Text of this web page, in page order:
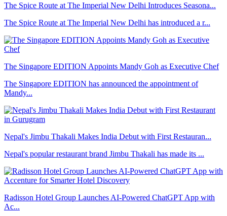
The Spice Route at The Imperial New Delhi Introduces Seasona...
The Spice Route at The Imperial New Delhi has introduced a r...
The Singapore EDITION Appoints Mandy Goh as Executive Chef
The Singapore EDITION has announced the appointment of
Mandy...
Nepal's Jimbu Thakali Makes India Debut with First Restauran...
Nepal's popular restaurant brand Jimbu Thakali has made its ...
Radisson Hotel Group Launches AI-Powered ChatGPT App with
Ac...